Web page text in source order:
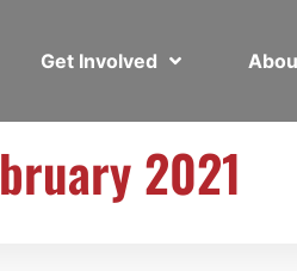
Get Involved
2021